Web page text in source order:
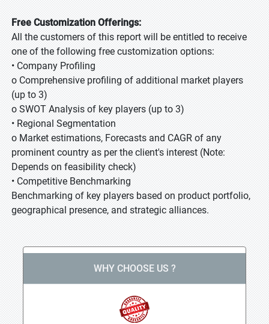
Free Customization Offerings:
All the customers of this report will be entitled to receive
one of the following free customization options:
• Company Profiling
o Comprehensive profiling of additional market players
(up to 3)
o SWOT Analysis of key players (up to 3)
• Regional Segmentation
o Market estimations, Forecasts and CAGR of any
prominent country as per the client's interest (Note:
Depends on feasibility check)
• Competitive Benchmarking
Benchmarking of key players based on product portfolio,
geographical presence, and strategic alliances.
WHY CHOOSE US ?